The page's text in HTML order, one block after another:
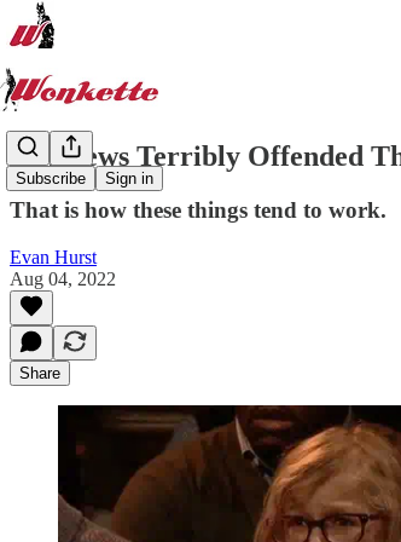
Subscribe Sign in
Fox News Terribly Offended
That is how these things tend to work.
Evan Hurst
Aug 04, 2022
Share